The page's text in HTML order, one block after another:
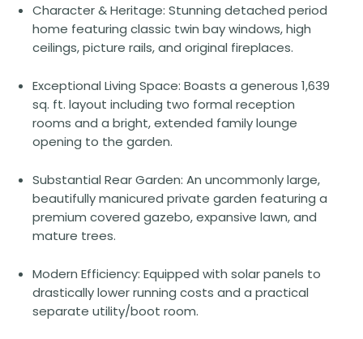
Character & Heritage: Stunning detached period
home featuring classic twin bay windows, high
ceilings, picture rails, and original fireplaces.
Exceptional Living Space: Boasts a generous 1,639
sq. ft. layout including two formal reception
rooms and a bright, extended family lounge
opening to the garden.
Substantial Rear Garden: An uncommonly large,
beautifully manicured private garden featuring a
premium covered gazebo, expansive lawn, and
mature trees.
Modern Efficiency: Equipped with solar panels to
drastically lower running costs and a practical
separate utility/boot room.